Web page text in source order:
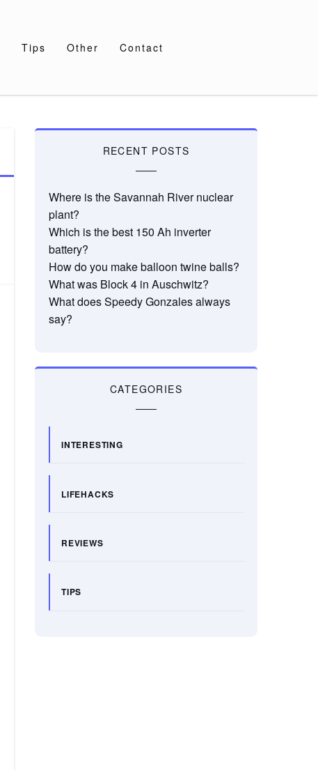
Tips Other Contact
RECENT POSTS
Where is the Savannah River nuclear
plant?
Which is the best 150 Ah inverter
battery?
How do you make balloon twine balls?
What was Block 4 in Auschwitz?
What does Speedy Gonzales always
say?
CATEGORIES
INTERESTING
LIFEHACKS
REVIEWS
TIPS